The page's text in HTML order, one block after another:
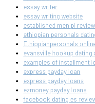
essay writer
essay writing website
established men pl review
ethiopian personals
Ethiopianpersonals
evansville hookup dating
examples of installment
express payday loan
express payday loans
ezmoney payday loans
facebook dating es